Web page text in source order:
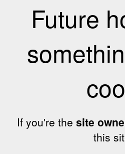
Future
If you're the site
this